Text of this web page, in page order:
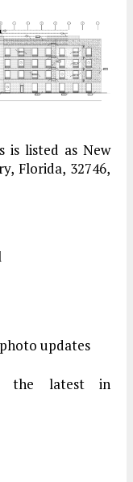
is listed as New
Florida, 32746,
updates
the latest in